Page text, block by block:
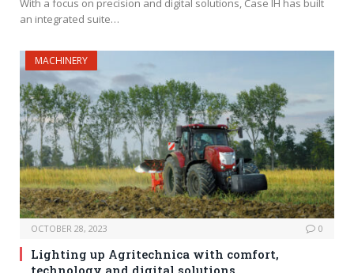
With a focus on precision and digital solutions, Case IH has built
an integrated suite…
MACHINERY
OCTOBER 28, 2023 0
Lighting up Agritechnica with comfort,
technology and digital solutions